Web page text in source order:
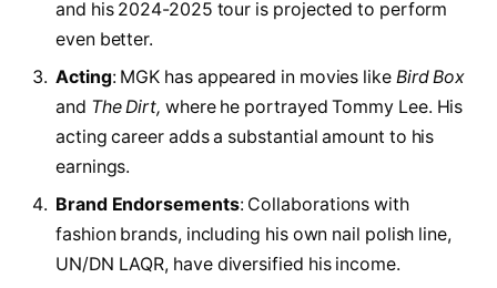
and his 2024-2025 tour is projected to perform
even better.
Acting: MGK has appeared in movies like Bird Box
and The Dirt, where he portrayed Tommy Lee. His
acting career adds a substantial amount to his
earnings.
Brand Endorsements: Collaborations with
fashion brands, including his own nail polish line,
UN/DN LAQR, have diversified his income.